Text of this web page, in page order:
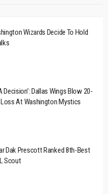
Wizards Decide To Hold
Decision’: Dallas Wings Blow 20-
At Washington Mystics
Dak Prescott Ranked 8th-Best
Scout